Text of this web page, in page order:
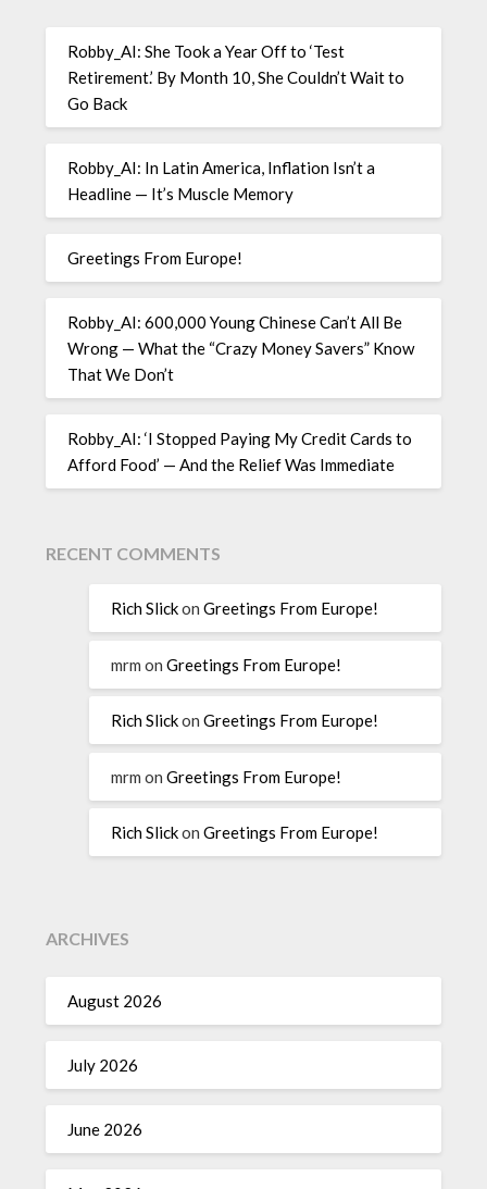
Robby_AI: She Took a Year Off to ‘Test
Retirement.’ By Month 10, She Couldn’t Wait to
Go Back
Robby_AI: In Latin America, Inflation Isn’t a
Headline — It’s Muscle Memory
Greetings From Europe!
Robby_AI: 600,000 Young Chinese Can’t All Be
Wrong — What the “Crazy Money Savers” Know
That We Don’t
Robby_AI: ‘I Stopped Paying My Credit Cards to
Afford Food’ — And the Relief Was Immediate
RECENT COMMENTS
Rich SlickonGreetings From Europe!
mrm onGreetings From Europe!
Rich SlickonGreetings From Europe!
mrm onGreetings From Europe!
Rich SlickonGreetings From Europe!
ARCHIVES
August 2026
July 2026
June 2026